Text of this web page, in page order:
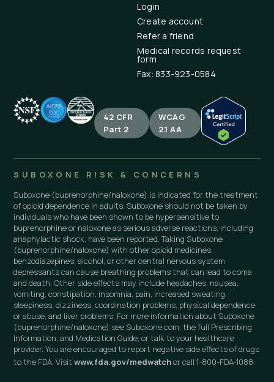
Login
Create account
Refer a friend
Medical records request
form
Fax: 833-923-0584
42 CFR
Part 2
WCAG
2.1 AA
SUBOXONE RISK & CONCERNS
Suboxone (buprenorphine/naloxone) is indicated for the treatment
of opioid dependence in adults. Suboxone should not be taken by
individuals who have been shown to be hypersensitive to
buprenorphine or naloxone as serious adverse reactions, including
anaphylactic shock, have been reported. Taking Suboxone
(buprenorphine/naloxone) with other opioid medicines,
benzodiazepines, alcohol, or other central nervous system
depressants can cause breathing problems that can lead to coma
and death. Other side effects may include headaches, nausea,
vomiting, constipation, insomnia, pain, increased sweating,
sleepiness, dizziness, coordination problems, physical dependence
or abuse, and liver problems. For more information about Suboxone
(buprenorphine/naloxone) see Suboxone.com, the full Prescribing
Information, and Medication Guide, or talk to your healthcare
provider. You are encouraged to report negative side effects of drugs
to the FDA. Visitwww.fda.gov/medwatchor call 1-800-FDA-1088.